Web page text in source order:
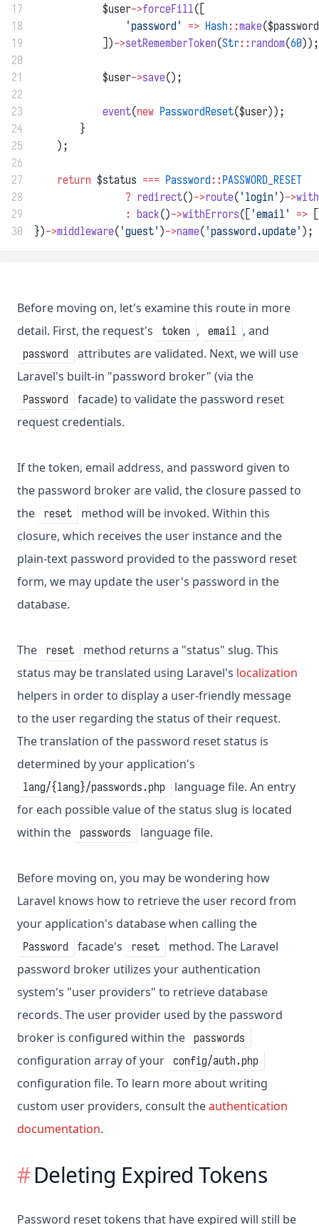
17
            $user
->forceFill([
18
'password' => Hash::make
19
            ])
->setRememberToken(Str:: random(60));
20
21
            $user
->save();
22
23
event(new PasswordReset($user));
24
        }
25
    );
26
27
return $status === Password::PASSWORD_RESET
28
? redirect()->route( 'login' )->with
29
: back()->withErrors([ 'email' => [
30
})->middleware( 'guest' )->name( 'password.update' );
Before moving on, let's examine this route in more
detail. First, the request's
token , email , and
password
attributes are validated. Next, we will use
Laravel's built-in "password broker" (via the
Password
facade) to validate the password reset
request credentials.
If the token, email address, and password given to
the password broker are valid, the closure passed to
the
reset
method will be invoked. Within this
closure, which receives the user instance and the
plain-text password provided to the password reset
form, we may update the user's password in the
database.
The reset
method returns a "status" slug. This
status may be translated using Laravel's localization
helpers in order to display a user-friendly message
to the user regarding the status of their request.
The translation of the password reset status is
determined by your application's
lang/{lang}/passwords.php
language file. An entry
for each possible value of the status slug is located
within the
passwords language file.
Before moving on, you may be wondering how
Laravel knows how to retrieve the user record from
your application's database when calling the
Password facade's reset
method. The Laravel
password broker utilizes your authentication
system's "user providers" to retrieve database
records. The user provider used by the password
broker is configured within the
passwords
configuration array of your config/auth.php
configuration file. To learn more about writing
custom user providers, consult theauthentication
documentation.
Deleting Expired Tokens
Password reset tokens that have expired will still be